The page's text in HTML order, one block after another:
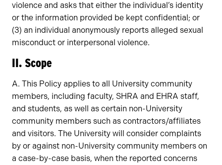
violence and asks that either the individual’s identity
or the information provided be kept confidential; or
(3) an individual anonymously reports alleged sexual
misconduct or interpersonal violence.
II. Scope
A. This Policy applies to all University community
members, including faculty, SHRA and EHRA staff,
and students, as well as certain non-University
community members such as contractors/affiliates
and visitors. The University will consider complaints
by or against non-University community members on
a case-by-case basis, when the reported concerns